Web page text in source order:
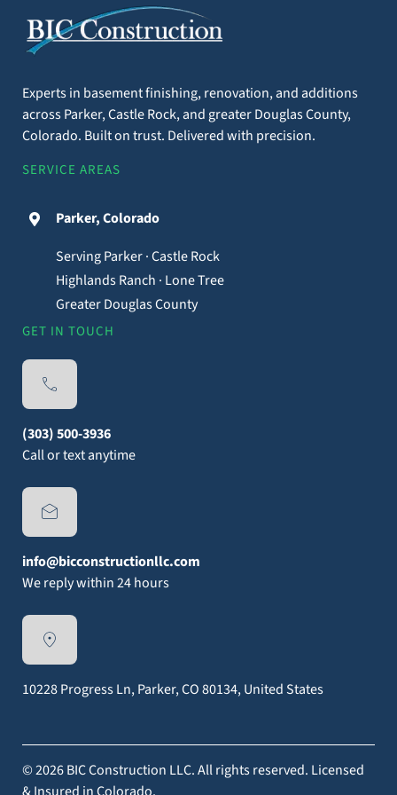
Contact Us
Rustic Basement
Create a Cozy Space
By BIC Construction, LLC | November 22nd, 2024 | Basement
Renovations,Construction
retreat can add charm to your home while giving
working with a tight budget or simply love the
idea of a natural, earthy design, there are plenty
of ways to bring your vision to life. In this article,
Read More
Experts in basement finishing, renovation, and additions
across Parker, Castle Rock, and greater Douglas County,
Colorado. Built on trust. Delivered with precision.
SERVICE AREAS
Parker, Colorado
Serving Parker · Castle Rock
Highlands Ranch · Lone Tree
Greater Douglas County
GET IN TOUCH
(303) 500-3936
Call or text anytime
info@bicconstructionllc.com
We reply within 24 hours
10228 Progress Ln, Parker, CO 80134, United States
© 2026 BIC Construction LLC. All rights reserved. Licensed
& Insured in Colorado.